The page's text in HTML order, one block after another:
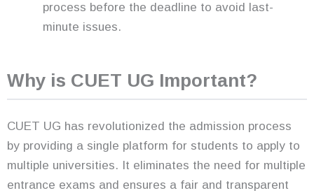
process before the deadline to avoid last-
minute issues.
Why is CUET UG Important?
CUET UG has revolutionized the admission process
by providing a single platform for students to apply to
multiple universities. It eliminates the need for multiple
entrance exams and ensures a fair and transparent